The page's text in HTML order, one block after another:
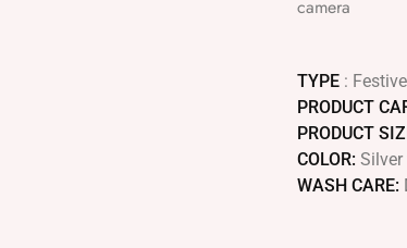
camera
TYPE :
PRODUCT
PRODUCT
COLOR:
WASH CARE: